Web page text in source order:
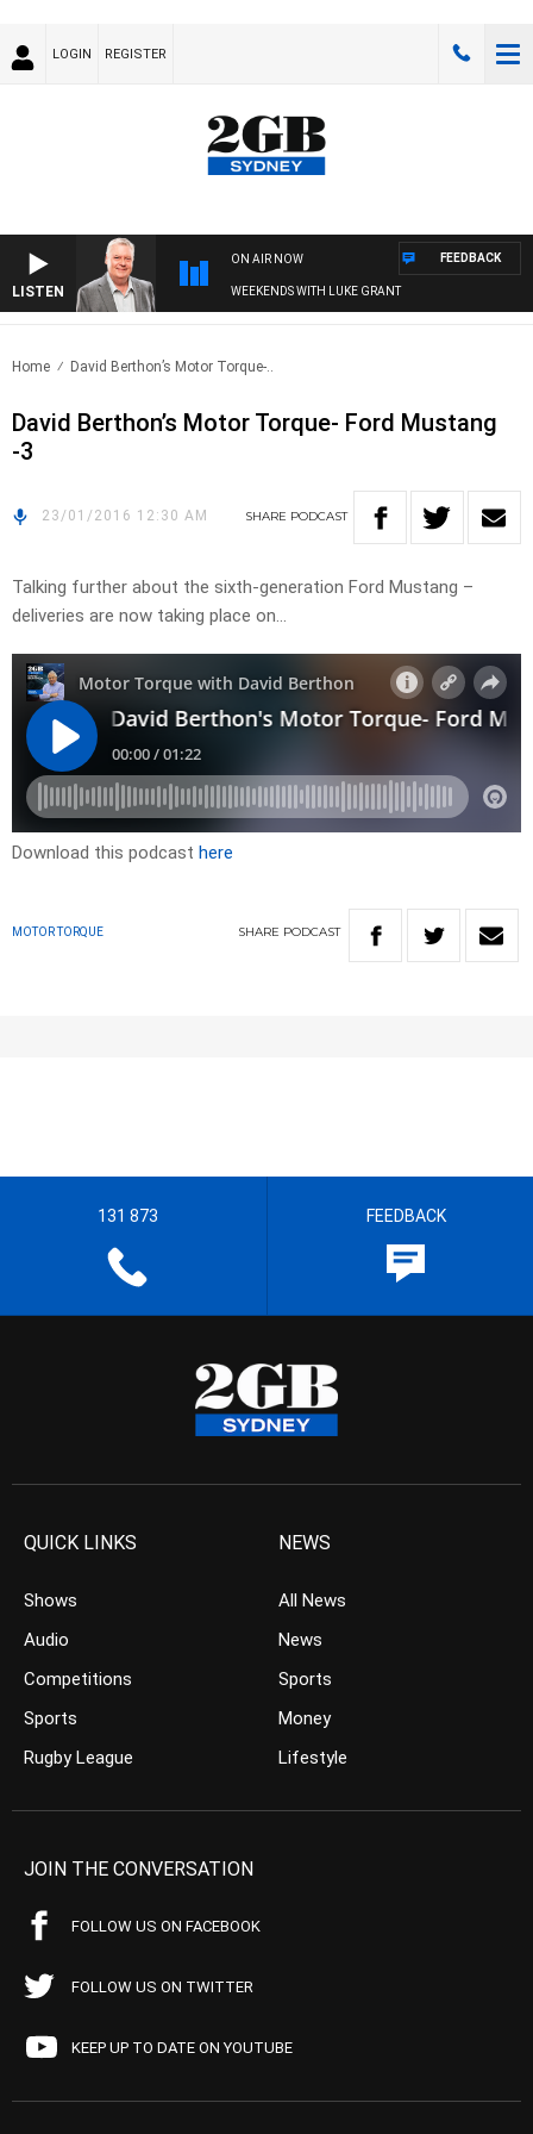
LOGIN REGISTER
LISTEN
ON AIR NOW
WEEKENDS WITH LUKE GRANT
FEEDBACK
Home David Berthon’s Motor Torque-..
David Berthon’s Motor Torque- Ford Mustang
-3
23/01/2016 12:30 AM SHARE PODCAST
Talking further about the sixth-generation Ford Mustang –
deliveries are now taking place on…
Download this podcast here
MOTOR TORQUE SHARE PODCAST
131 873 FEEDBACK
QUICK LINKS
Shows
Audio
Competitions
Sports
Rugby League
NEWS
All News
News
Sports
Money
Lifestyle
JOIN THE CONVERSATION
FOLLOW US ON FACEBOOK
FOLLOW US ON TWITTER
KEEP UP TO DATE ON YOUTUBE